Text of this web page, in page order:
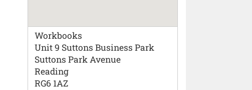
Workbooks
Unit 9 Suttons Business Park
Suttons Park Avenue
Reading
RG6 1AZ